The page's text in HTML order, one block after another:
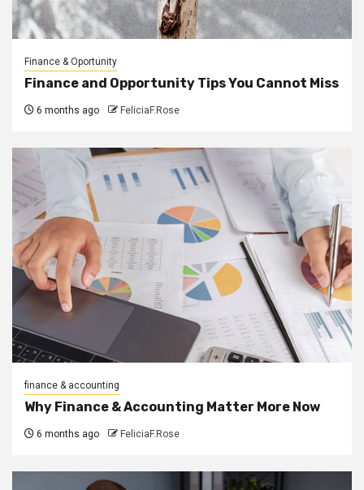
Finance & Oportunity
Finance and Opportunity Tips You Cannot Miss
6 months ago FeliciaF.Rose
finance & accounting
Why Finance & Accounting Matter More Now
6 months ago FeliciaF.Rose